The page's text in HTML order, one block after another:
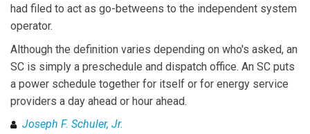
had filed to act as go-betweens to the independent system
operator.
Although the definition varies depending on who's asked, an
SC is simply a preschedule and dispatch office. An SC puts
a power schedule together for itself or for energy service
providers a day ahead or hour ahead.
Joseph F. Schuler, Jr.